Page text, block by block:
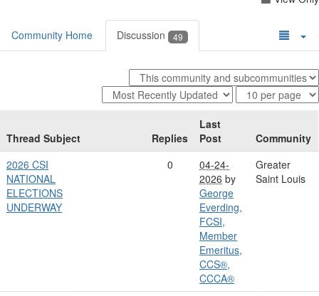
Community Home Discussion 49
Thread Subject Replies
Last
Post
Community
2026 CSI
NATIONAL
ELECTIONS
UNDERWAY
0
04-24-
2026 by
George
Everding,
FCSI,
Member
Emeritus,
CCS®,
CCCA®
Greater
Saint Louis